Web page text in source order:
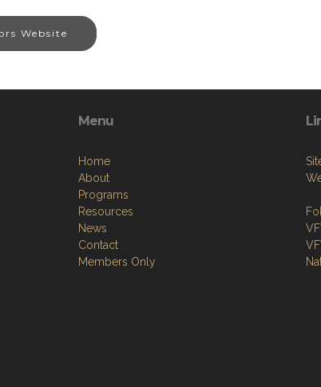
Website
Menu
Home
About
Programs
Resources
News
Contact
Members Only